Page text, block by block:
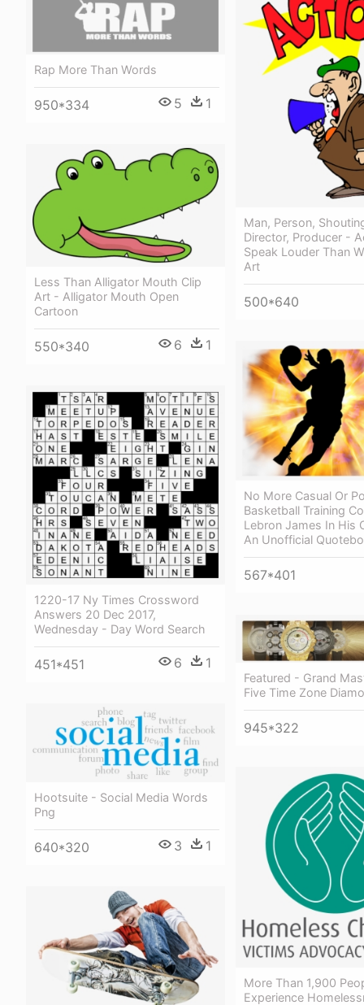
Man, Person,
Director, Producer -
Speak Louder Than
Art
500*640
Rap More Than Words
950*334 5 1
Less Than Alligator Mouth Clip
Art - Alligator Mouth Open
Cartoon
550*340 6 1
No More Casual Or
Basketball Training
Lebron James In His
An Unofficial
567*401
1220-17 Ny Times Crossword
Answers 20 Dec 2017,
Wednesday - Day Word Search
451*451 6 1
Featured - Grand
Five Time Zone
945*322
Hootsuite - Social Media Words
Png
640*320 3 1
More Than 1,900
Experience